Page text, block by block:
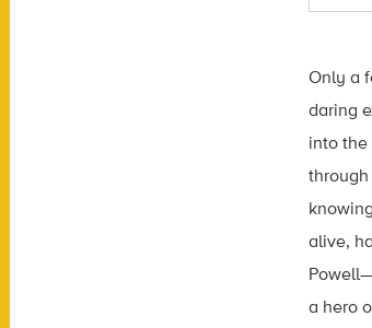
Only a
daring
into the
alive,
a hero